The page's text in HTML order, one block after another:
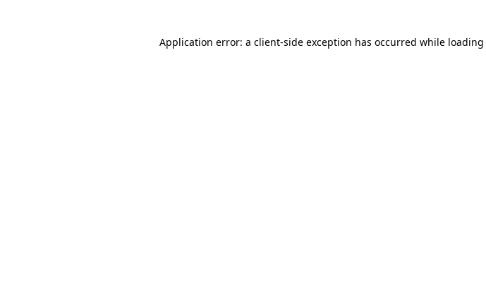
Application error: a client-side exception has occurred while loading